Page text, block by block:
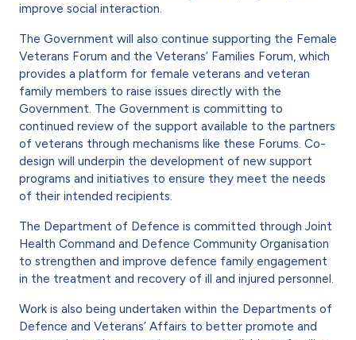
improve social interaction.
The Government will also continue supporting the Female
Veterans Forum and the Veterans’ Families Forum, which
provides a platform for female veterans and veteran
family members to raise issues directly with the
Government. The Government is committing to
continued review of the support available to the partners
of veterans through mechanisms like these Forums. Co-
design will underpin the development of new support
programs and initiatives to ensure they meet the needs
of their intended recipients.
The Department of Defence is committed through Joint
Health Command and Defence Community Organisation
to strengthen and improve defence family engagement
in the treatment and recovery of ill and injured personnel.
Work is also being undertaken within the Departments of
Defence and Veterans’ Affairs to better promote and